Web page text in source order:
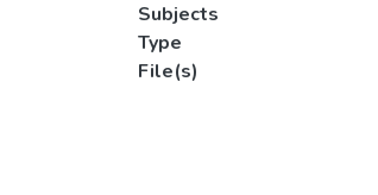
Subjects
Type
File(s)